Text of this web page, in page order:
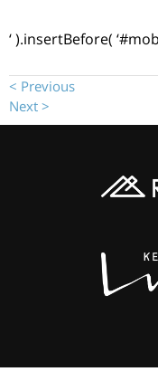
‘ ).insertBefore(
< Previous
Next >